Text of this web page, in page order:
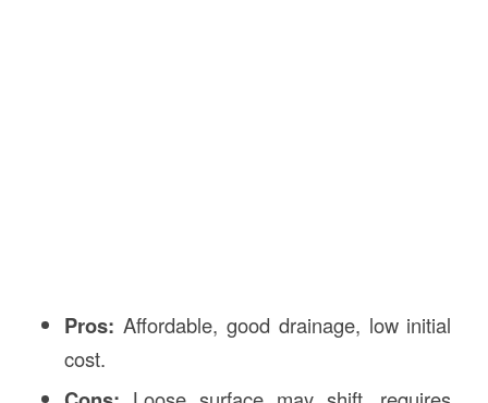
Pros: Affordable, good drainage, low initial
cost.